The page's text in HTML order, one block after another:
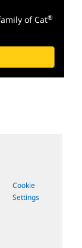
of Cat®
Cookie
Settings